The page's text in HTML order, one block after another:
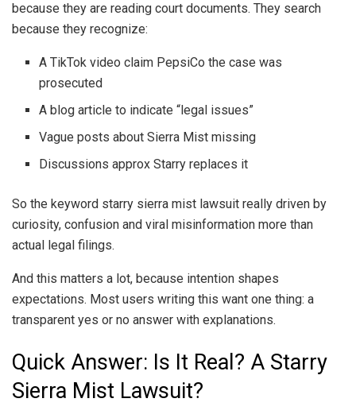
because they are reading court documents. They search
because they recognize:
A TikTok video claim PepsiCo the case was
prosecuted
A blog article to indicate “legal issues”
Vague posts about Sierra Mist missing
Discussions approx Starry replaces it
So the keyword starry sierra mist lawsuit really driven by
curiosity, confusion and viral misinformation more than
actual legal filings.
And this matters a lot, because intention shapes
expectations. Most users writing this want one thing: a
transparent yes or no answer with explanations.
Quick Answer: Is It Real? A Starry
Sierra Mist Lawsuit?